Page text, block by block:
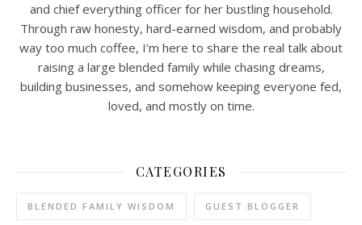
and chief everything officer for her bustling household.
Through raw honesty, hard-earned wisdom, and probably
way too much coffee, I’m here to share the real talk about
raising a large blended family while chasing dreams,
building businesses, and somehow keeping everyone fed,
loved, and mostly on time.
CATEGORIES
BLENDED FAMILY WISDOM GUEST BLOGGER